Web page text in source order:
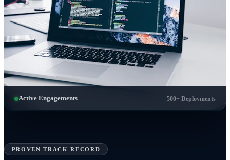
Active Engagements 500+ Deployments
PROVEN TRACK RECORD